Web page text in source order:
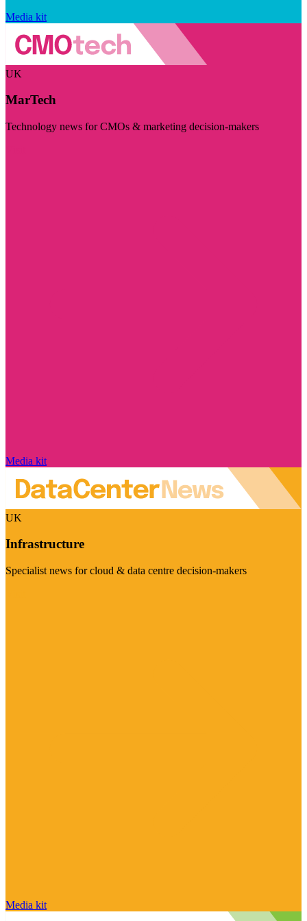
Media kit
UK
MarTech
Technology news for CMOs & marketing decision-makers
Media kit
UK
Infrastructure
Specialist news for cloud & data centre decision-makers
Media kit